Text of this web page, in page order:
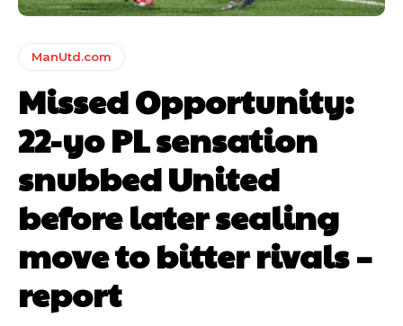
ManUtd.com
Missed Opportunity:
22-yo PL sensation
snubbed United
before later sealing
move to bitter rivals –
report